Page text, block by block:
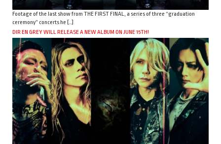
Footage of the last show from THE FIRST FINAL, a series of three “graduation
ceremony” concerts he […]
DIR EN GREY WILL RELEASE A NEW ALBUM ON JUNE 15TH!